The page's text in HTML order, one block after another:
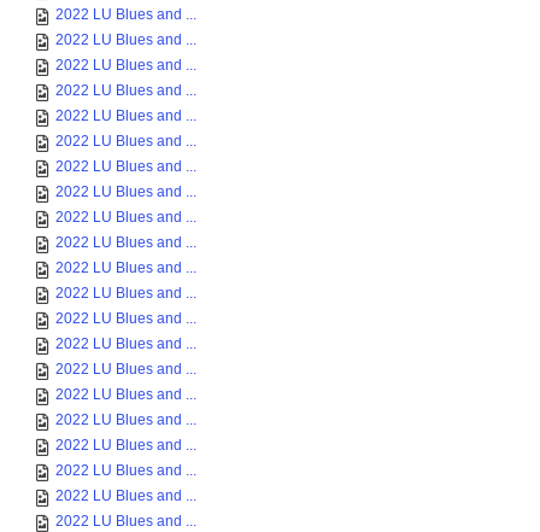
2022 LU Blues and ...
2022 LU Blues and ...
2022 LU Blues and ...
2022 LU Blues and ...
2022 LU Blues and ...
2022 LU Blues and ...
2022 LU Blues and ...
2022 LU Blues and ...
2022 LU Blues and ...
2022 LU Blues and ...
2022 LU Blues and ...
2022 LU Blues and ...
2022 LU Blues and ...
2022 LU Blues and ...
2022 LU Blues and ...
2022 LU Blues and ...
2022 LU Blues and ...
2022 LU Blues and ...
2022 LU Blues and ...
2022 LU Blues and ...
2022 LU Blues and ...